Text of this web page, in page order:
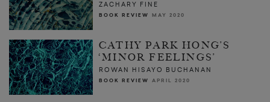
ZACHARY FINE
BOOK REVIEW MAY 2020
CATHY PARK HONG’S
‘MINOR FEELINGS’
ROWAN HISAYO BUCHANAN
BOOK REVIEW APRIL 2020